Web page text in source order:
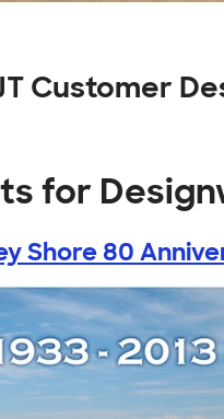
Customer
for
Shore 80